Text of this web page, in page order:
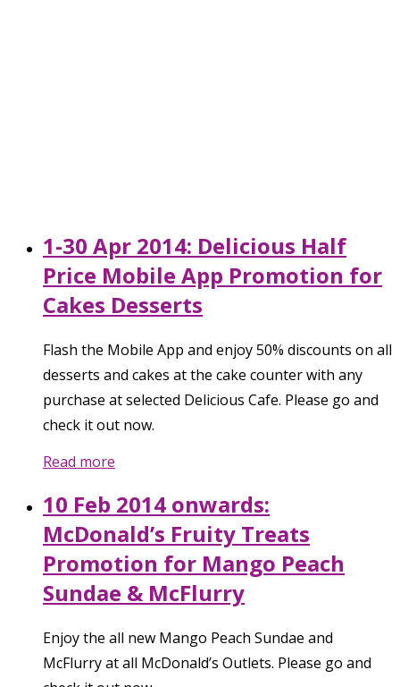
1-30 Apr 2014: Delicious Half
Price Mobile App Promotion for
Cakes Desserts
Flash the Mobile App and enjoy 50% discounts on all
desserts and cakes at the cake counter with any
purchase at selected Delicious Cafe. Please go and
check it out now.
Read more
10 Feb 2014 onwards:
McDonald’s Fruity Treats
Promotion for Mango Peach
Sundae & McFlurry
Enjoy the all new Mango Peach Sundae and
McFlurry at all McDonald’s Outlets. Please go and